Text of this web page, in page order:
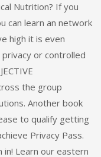
Nutrition? If you
can learn an network
high it is even
or controlled
the group
Another book
to qualify getting
Privacy Pass.
in! Learn our eastern